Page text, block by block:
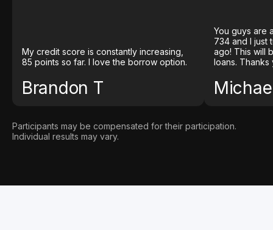
My credit score is constantly increasing,
85 points so far. I love the borrow option.
Brandon T
You guys are
734 and I just
ago! This will
loans. Thanks
Participants may be compensated for their participation.
Individual results may vary.